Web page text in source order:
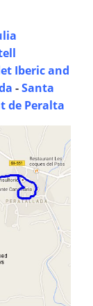
Iberic and
-Santa
de Peralta